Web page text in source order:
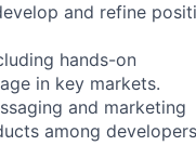
and refine
hands-on
in key markets.
and marketing
among